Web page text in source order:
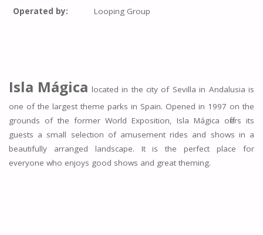
Operated by: Looping Group
Isla Mágica located in the city of Sevilla in Andalusia is
one of the largest theme parks in Spain. Opened in 1997 on the
grounds of the former World Exposition, Isla Mágica offers its
guests a small selection of amusement rides and shows in a
beautifully arranged landscape. It is the perfect place for
everyone who enjoys good shows and great theming.